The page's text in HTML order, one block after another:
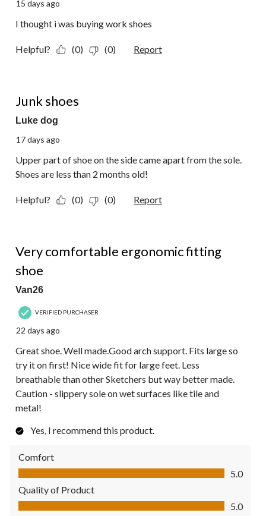
15 days ago
I thought i was buying work shoes
Helpful? (0) (0) Report
Junk shoes
Luke dog
17 days ago
Upper part of shoe on the side came apart from the sole.
Shoes are less than 2 months old!
Helpful? (0) (0) Report
Very comfortable ergonomic fitting
shoe
Van26
VERIFIED PURCHASER
22 days ago
Great shoe. Well made.Good arch support. Fits large so
try it on first! Nice wide fit for large feet. Less
breathable than other Sketchers but way better made.
Caution - slippery sole on wet surfaces like tile and
metal!
Yes, I recommend this product.
Comfort
Comfort, 5.0 out of 5
5.0
Quality of Product
Quality of Product, 5.0 out of 5
5.0